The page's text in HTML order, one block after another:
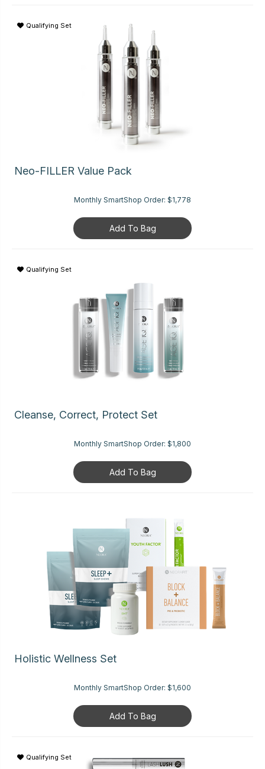
Qualifying Set
Neo-FILLER Value Pack
Monthly SmartShop Order: $1,778
Add To Bag
Qualifying Set
Cleanse, Correct, Protect Set
Monthly SmartShop Order: $1,800
Add To Bag
Holistic Wellness Set
Monthly SmartShop Order: $1,600
Add To Bag
Qualifying Set